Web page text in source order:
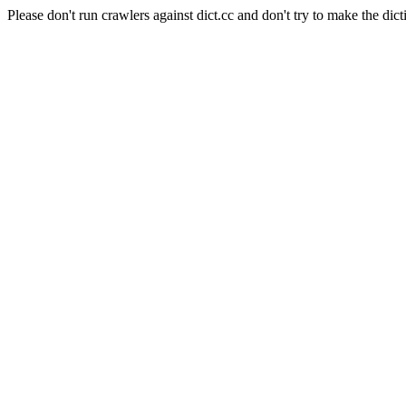
Please don't run crawlers against dict.cc and don't try to make the